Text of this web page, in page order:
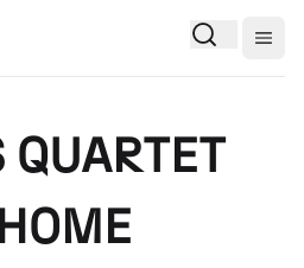
QUARTET